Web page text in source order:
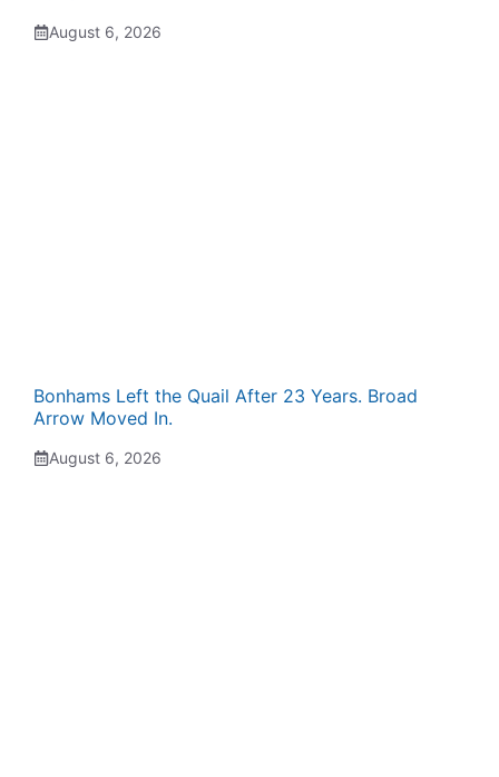
August 6, 2026
Bonhams Left the Quail After 23 Years. Broad
Arrow Moved In.
August 6, 2026